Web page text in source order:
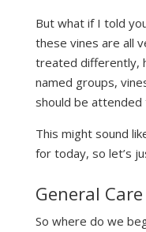
But what if I told
these vines are all
treated differently,
named groups,
should be attended
This might sound
for today, so let’s
General
So where do we